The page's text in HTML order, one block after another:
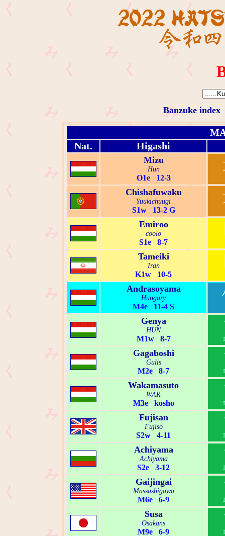
Banzuke index
Nat.
Higashi
Mizu
Hun
O1e 12-3
Chishafuwaku
Yuukichuugi
S1w 13-2 G
Emiroo
coolo
S1e 8-7
Tameiki
Iran
K1w 10-5
Andrasoyama
Hungary
M4e 11-4 S
Genya
HUN
M1w 8-7
Gagaboshi
Gulis
M2e 8-7
Wakamasuto
WAR
M3e kosho
Fujisan
Fujiso
S2w 4-11
Achiyama
Achiyama
S2e 3-12
Gaijingai
Massashigawa
M6e 6-9
Susa
Osakans
M9e 6-9